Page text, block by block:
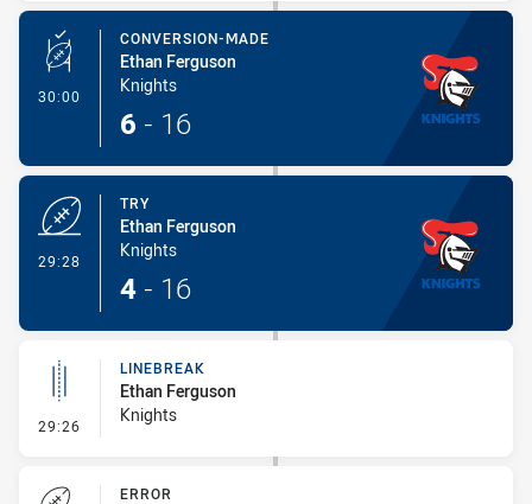
30:00 - Conversion-Made
CONVERSION-MADE
Ethan Ferguson
Knights
6 - 16
29:28
TRY
Ethan Ferguson
Knights
4 - 16
29:26 - Linebreak
LINEBREAK
Ethan Ferguson
Knights
ERROR